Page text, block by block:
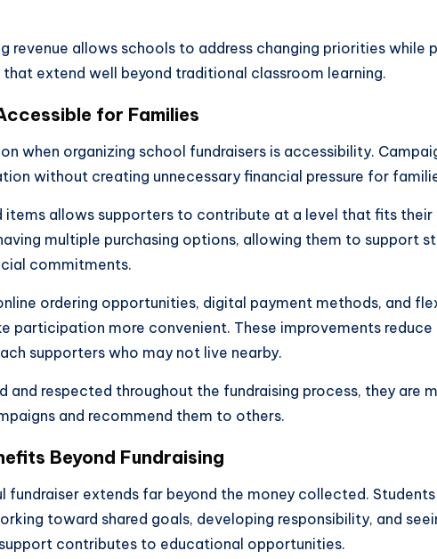
revenue allows schools to address changing priorities while
extend well beyond traditional classroom learning.
for Families
when organizing school fundraisers is accessibility.
without creating unnecessary financial pressure for
items allows supporters to contribute at a level that fits their
multiple purchasing options, allowing them to support
commitments.
ordering opportunities, digital payment methods, and
participation more convenient. These improvements reduce
supporters who may not live nearby.
and respected throughout the fundraising process, they are
and recommend them to others.
Beyond Fundraising
fundraiser extends far beyond the money collected. Students
toward shared goals, developing responsibility, and
contributes to educational opportunities.